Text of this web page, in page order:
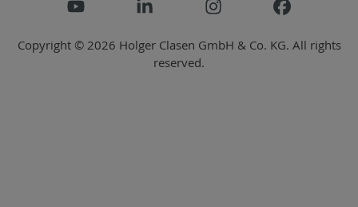
Copyright © 2026 Holger Clasen GmbH & Co. KG. All rights
reserved.